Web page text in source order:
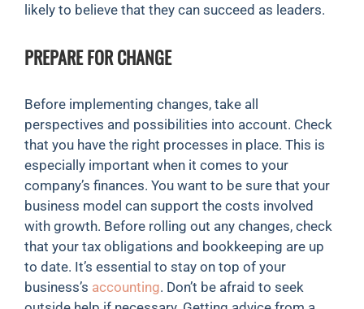
likely to believe that they can succeed as leaders.
PREPARE FOR CHANGE
Before implementing changes, take all
perspectives and possibilities into account. Check
that you have the right processes in place. This is
especially important when it comes to your
company’s finances. You want to be sure that your
business model can support the costs involved
with growth. Before rolling out any changes, check
that your tax obligations and bookkeeping are up
to date. It’s essential to stay on top of your
business’s accounting. Don’t be afraid to seek